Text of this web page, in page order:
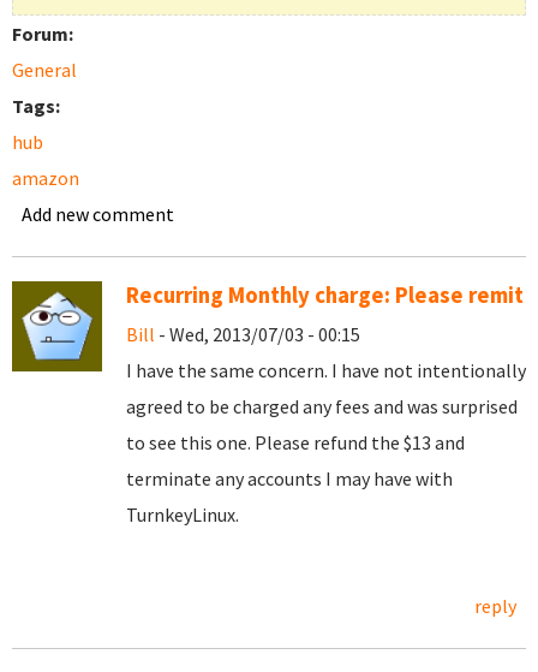
Forum:
General
Tags:
hub
amazon
Add new comment
Recurring Monthly charge: Please remit
Bill - Wed, 2013/07/03 - 00:15
I have the same concern. I have not intentionally
agreed to be charged any fees and was surprised
to see this one. Please refund the $13 and
terminate any accounts I may have with
TurnkeyLinux.
reply